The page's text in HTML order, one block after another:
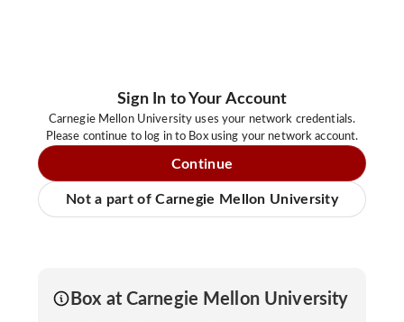
Sign In to Your Account
Carnegie Mellon University uses your network credentials.
Please continue to log in to Box using your network account.
Continue
Not a part of Carnegie Mellon University
Box at Carnegie Mellon University